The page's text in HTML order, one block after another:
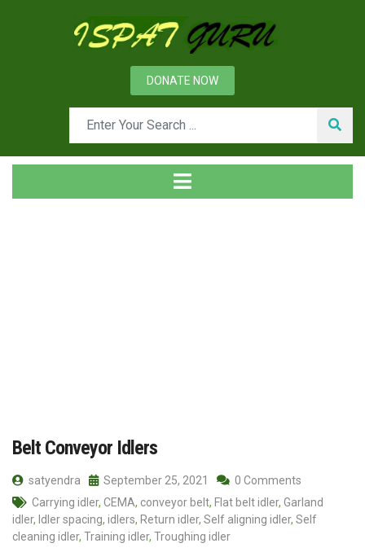
DONATE NOW
Belt Conveyor Idlers
satyendra September 25, 2021
0 Comments
Carrying idler, CEMA, conveyor belt, Flat belt idler, Garland
idler, Idler spacing, idlers, Return idler, Self aligning idler, Self
cleaning idler, Training idler, Troughing idler